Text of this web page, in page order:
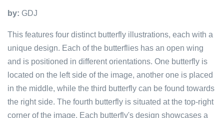
by: GDJ
This features four distinct butterfly illustrations, each with a
unique design. Each of the butterflies has an open wing
and is positioned in different orientations. One butterfly is
located on the left side of the image, another one is placed
in the middle, while the third butterfly can be found towards
the right side. The fourth butterfly is situated at the top-right
corner of the image. Each butterfly's design showcases a